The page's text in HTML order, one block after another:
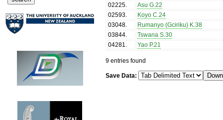
02225.
Asu G.22
02593.
Koyo C.24
03048.
Rumanyo (Gciriku) K.38
03844.
Tswana S.30
04281. Yao P.21
9 entries found
Save Data: